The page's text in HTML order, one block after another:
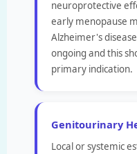
neuroprotective
early menopause
Alzheimer's
ongoing and this
primary indication.
Genitourinary
Local or systemic